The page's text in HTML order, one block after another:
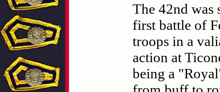
The 42nd was
first battle of
troops in a
action at
being a